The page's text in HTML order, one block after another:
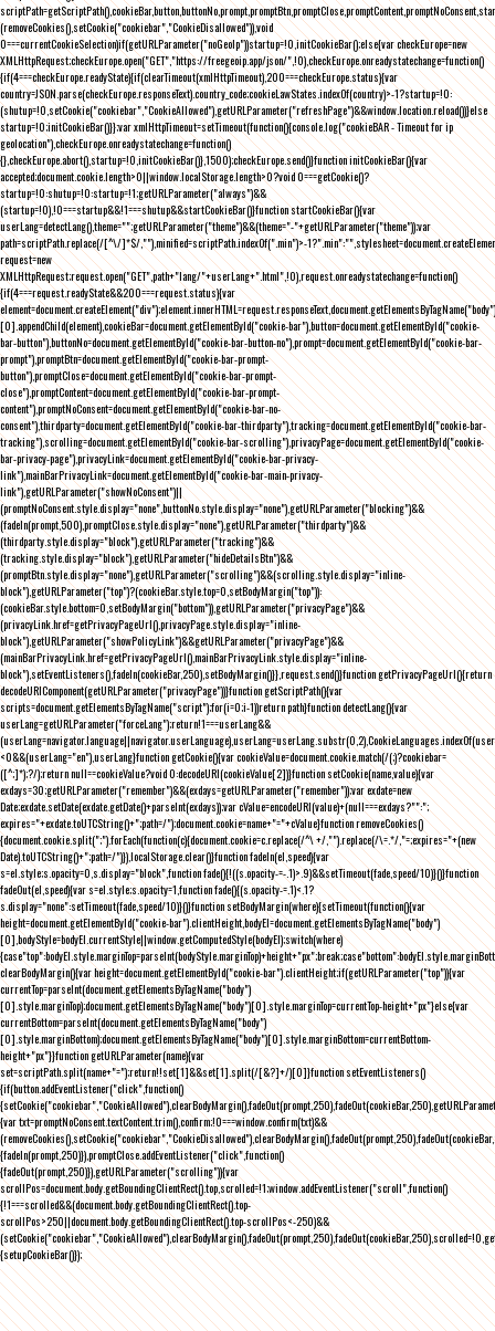
(removeCookies(),setCookie("cookiebar","CookieDisallowed")),void
0===currentCookieSelection)if(getURLParameter("noGeoIp"))startup=!0,initCookieBar();else{var checkEurope=new
XMLHttpRequest;checkEurope.open("GET","https://freegeoip.app/json/",!0),checkEurope.onreadystatechange=function()
{if(4===checkEurope.readyState){if(clearTimeout(xmlHttpTimeout),200===checkEurope.status){var
country=JSON.parse(checkEurope.responseText).country_code;cookieLawStates.indexOf(country)>-1?startup=!0:
(shutup=!0,setCookie("cookiebar","CookieAllowed"),getURLParameter("refreshPage")&&window.location.reload())}else
startup=!0;initCookieBar()}};var xmlHttpTimeout=setTimeout(function(){console.log("cookieBAR - Timeout for ip
geolocation"),checkEurope.onreadystatechange=function()
{},checkEurope.abort(),startup=!0,initCookieBar()},1500);checkEurope.send()}function initCookieBar(){var
accepted;document.cookie.length>0||window.localStorage.length>0?void 0===getCookie()?
startup=!0:shutup=!0:startup=!1;getURLParameter("always")&&
(startup=!0),!0===startup&&!1===shutup&&startCookieBar()}function startCookieBar(){var
userLang=detectLang(),theme="";getURLParameter("theme")&&(theme="-"+getURLParameter("theme"));var
path=scriptPath.replace(/[^\/]*$/,""),minified=scriptPath.indexOf(".min")>-
request=new
XMLHttpRequest;request.open("GET",path+"lang/"+userLang+".html",!0),request.onreadystatechange=function()
{if(4===request.readyState&&200===request.status){var
element=document.createElement("div");element.innerHTML=request.responseText,document.getElementsByTagName("body")
[0].appendChild(element),cookieBar=document.getElementById("cookie-bar"),button=document.getElementById("cookie-
bar-button"),buttonNo=document.getElementById("cookie-bar-button-no"),prompt=document.getElementById("cookie-bar-
prompt"),promptBtn=document.getElementById("cookie-bar-prompt-
button"),promptClose=document.getElementById("cookie-bar-prompt-
close"),promptContent=document.getElementById("cookie-bar-prompt-
content"),promptNoConsent=document.getElementById("cookie-bar-no-
consent"),thirdparty=document.getElementById("cookie-bar-thirdparty"),tracking=document.getElementById("cookie-bar-
tracking"),scrolling=document.getElementById("cookie-bar-scrolling"),privacyPage=document.getElementById("cookie-
bar-privacy-page"),privacyLink=document.getElementById("cookie-bar-privacy-
link"),mainBarPrivacyLink=document.getElementById("cookie-bar-main-privacy-
link"),getURLParameter("showNoConsent")||
(promptNoConsent.style.display="none",buttonNo.style.display="none"),getURLParameter("blocking")&&
(fadeIn(prompt,500),promptClose.style.display="none"),getURLParameter("thirdparty")&&
(thirdparty.style.display="block"),getURLParameter("tracking")&&
(tracking.style.display="block"),getURLParameter("hideDetailsBtn")&&
(promptBtn.style.display="none"),getURLParameter("scrolling")&&(scrolling.style.display="inline-
block"),getURLParameter("top")?(cookieBar.style.top=0,setBodyMargin("top")):
(cookieBar.style.bottom=0,setBodyMargin("bottom")),getURLParameter("privacyPage")&&
(privacyLink.href=getPrivacyPageUrl(),privacyPage.style.display="inline-
block"),getURLParameter("showPolicyLink")&&getURLParameter("privacyPage")&&
(mainBarPrivacyLink.href=getPrivacyPageUrl(),mainBarPrivacyLink.style.display="inline-
block"),setEventListeners(),fadeIn(cookieBar,250),setBodyMargin()}},request.send()}function getPrivacyPageUrl(){return
decodeURIComponent(getURLParameter("privacyPage"))}function getScriptPath(){var
scripts=document.getElementsByTagName("script");for(i=0;i-1))return path}function detectLang(){var
userLang=getURLParameter("forceLang");return!1===userLang&&
<0&&(userLang="en"),userLang}function getCookie(){var cookieValue=document.cookie.match(/(;)?cookiebar=
([^;]*);?/);return null==cookieValue?void 0:decodeURI(cookieValue[2])}function setCookie(name,value){var
exdays=30;getURLParameter("remember")&&(exdays=getURLParameter("remember"));var exdate=new
Date;exdate.setDate(exdate.getDate()+parseInt(exdays));var cValue=encodeURI(value)+(null===exdays?"":";
expires="+exdate.toUTCString()+";path=/");document.cookie=name+"="+cValue}function removeCookies()
{document.cookie.split(";").forEach(function(c){document.cookie=c.replace(/^\ +/,"").replace(/\=.*/,"=;expires="+(new
Date).toUTCString()+";path=/")}),localStorage.clear()}function fadeIn(el,speed){var
s=el.style;s.opacity=0,s.display="block",function fade(){!((s.opacity-=-.1)>.9)&&setTimeout(fade,speed/10)}()}function
fadeOut(el,speed){var s=el.style;s.opacity=1,function fade(){(s.opacity-=.1)<.1?
s.display="none":setTimeout(fade,speed/10)}()}function setBodyMargin(where){setTimeout(function(){var
height=document.getElementById("cookie-bar").clientHeight,bodyEl=document.getElementsByTagName("body")
[0],bodyStyle=bodyEl.currentStyle||window.getComputedStyle(bodyEl);switch(where)
clearBodyMargin(){var height=document.getElementById("cookie-bar").clientHeight;if(getURLParameter("top")){var
currentTop=parseInt(document.getElementsByTagName("body")
[0].style.marginTop);document.getElementsByTagName("body")[0].style.marginTop=currentTop-height+"px"}else{var
currentBottom=parseInt(document.getElementsByTagName("body")
[0].style.marginBottom);document.getElementsByTagName("body")[0].style.marginBottom=currentBottom-
height+"px"}}function getURLParameter(name){var
set=scriptPath.split(name+"=");return!!set[1]&&set[1].split(/[&?]+/)[0]}function setEventListeners()
{if(button.addEventListener("click",function()
{var txt=promptNoConsent.textContent.trim(),confirm;!0===window.confirm(txt)&&
{fadeIn(prompt,250)}),promptClose.addEventListener("click",function()
{fadeOut(prompt,250)}),getURLParameter("scrolling")){var
scrollPos=document.body.getBoundingClientRect().top,scrolled=!1;window.addEventListener("scroll",function()
{!1===scrolled&&(document.body.getBoundingClientRect().top-
scrollPos>250||document.body.getBoundingClientRect().top-scrollPos<-250)&&
{setupCookieBar()});